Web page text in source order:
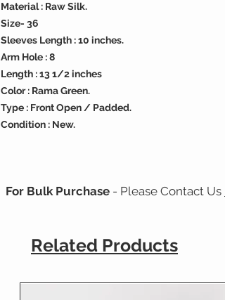
Material : Raw Silk.
Size- 36
Sleeves Length : 10 inches.
Arm Hole : 8
Length : 13 1/2 inches
Color : Rama Green.
Type : Front Open / Padded.
Condition : New.
For Bulk Purchase - Please Contact Us
Related Products